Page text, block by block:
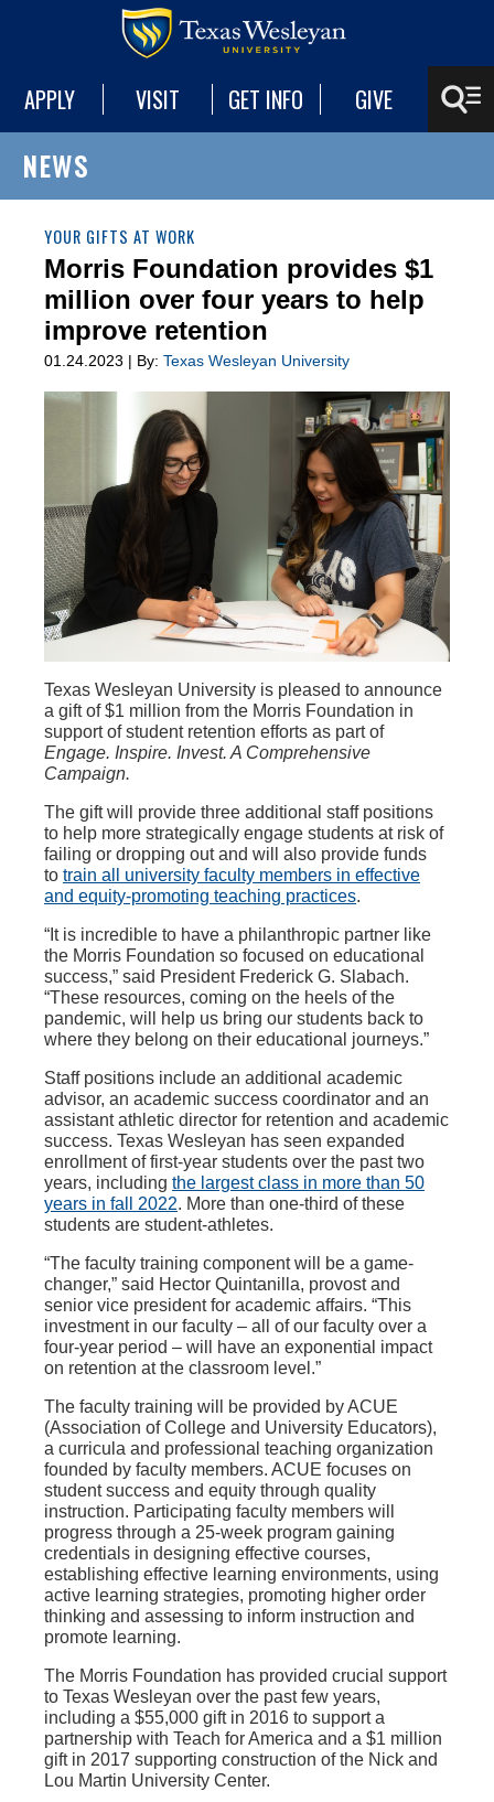
APPLY VISIT GET INFO GIVE
NEWS
YOUR GIFTS AT WORK
Morris Foundation provides $1
million over four years to help
improve retention
01.24.2023 | By: Texas Wesleyan University
Texas Wesleyan University is pleased to announce
a gift of $1 million from the Morris Foundation in
support of student retention efforts as part of
Engage. Inspire. Invest. A Comprehensive
Campaign.
The gift will provide three additional staff positions
to help more strategically engage students at risk of
failing or dropping out and will also provide funds
to train all university faculty members in effective
and equity-promoting teaching practices.
“It is incredible to have a philanthropic partner like
the Morris Foundation so focused on educational
success,” said President Frederick G. Slabach.
“These resources, coming on the heels of the
pandemic, will help us bring our students back to
where they belong on their educational journeys.”
Staff positions include an additional academic
advisor, an academic success coordinator and an
assistant athletic director for retention and academic
success. Texas Wesleyan has seen expanded
enrollment of first-year students over the past two
years, including the largest class in more than 50
years in fall 2022. More than one-third of these
students are student-athletes.
“The faculty training component will be a game-
changer,” said Hector Quintanilla, provost and
senior vice president for academic affairs. “This
investment in our faculty – all of our faculty over a
four-year period – will have an exponential impact
on retention at the classroom level.”
The faculty training will be provided by ACUE
(Association of College and University Educators),
a curricula and professional teaching organization
founded by faculty members. ACUE focuses on
student success and equity through quality
instruction. Participating faculty members will
progress through a 25-week program gaining
credentials in designing effective courses,
establishing effective learning environments, using
active learning strategies, promoting higher order
thinking and assessing to inform instruction and
promote learning.
The Morris Foundation has provided crucial support
to Texas Wesleyan over the past few years,
including a $55,000 gift in 2016 to support a
partnership with Teach for America and a $1 million
gift in 2017 supporting construction of the Nick and
Lou Martin University Center.